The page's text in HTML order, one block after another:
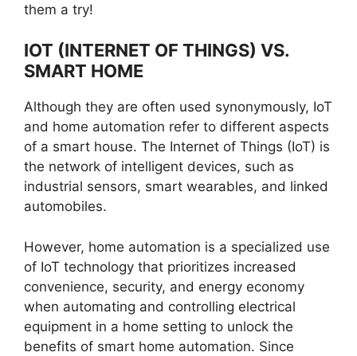
them a try!
IOT (INTERNET OF THINGS) VS.
SMART HOME
Although they are often used synonymously, IoT
and home automation refer to different aspects
of a smart house. The Internet of Things (IoT) is
the network of intelligent devices, such as
industrial sensors, smart wearables, and linked
automobiles.
However, home automation is a specialized use
of IoT technology that prioritizes increased
convenience, security, and energy economy
when automating and controlling electrical
equipment in a home setting to unlock the
benefits of smart home automation. Since